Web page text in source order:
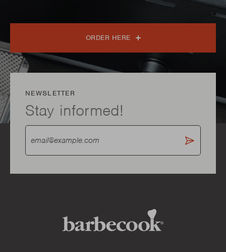
ORDER HERE
NEWSLETTER
Stay informed!